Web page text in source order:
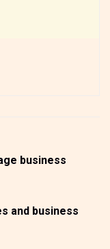
business
and business